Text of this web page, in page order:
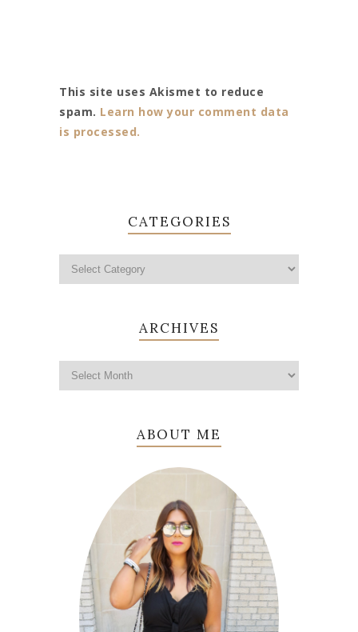
This site uses Akismet to reduce
spam. Learn how your comment data
is processed.
CATEGORIES
ARCHIVES
ABOUT ME